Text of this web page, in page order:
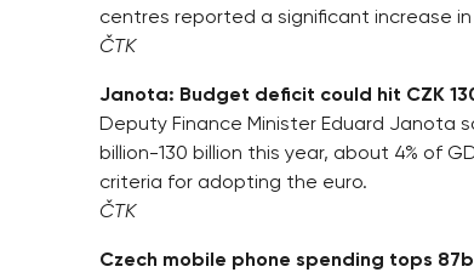
centres reported a significant increase
ČTK
Janota: Budget deficit could hit CZK
Deputy Finance Minister Eduard Janota
billion-130 billion this year, about 4% of
criteria for adopting the euro.
ČTK
Czech mobile phone spending tops